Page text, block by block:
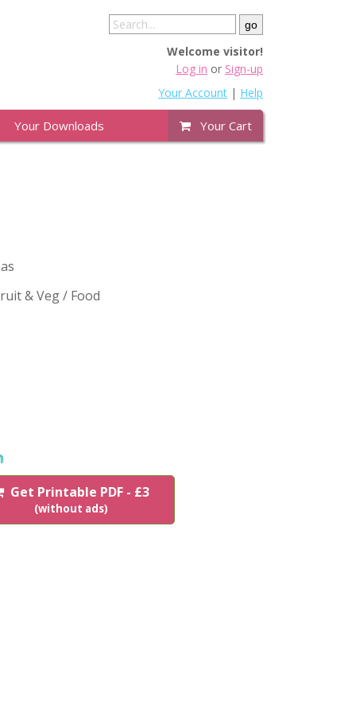
Welcome visitor!
Log in or Sign-up
Your Account | Help
Your Downloads Your Cart
& Veg / Food
Get Printable PDF - £3
(without ads)